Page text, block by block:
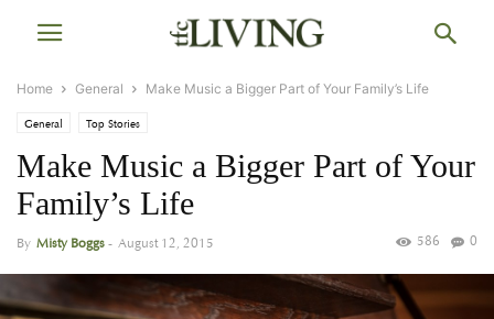
Home General Make Music a Bigger Part of Your Family’s Life
General Top Stories
Make Music a Bigger Part of Your
Family’s Life
By Misty Boggs- August 12, 2015 0
586